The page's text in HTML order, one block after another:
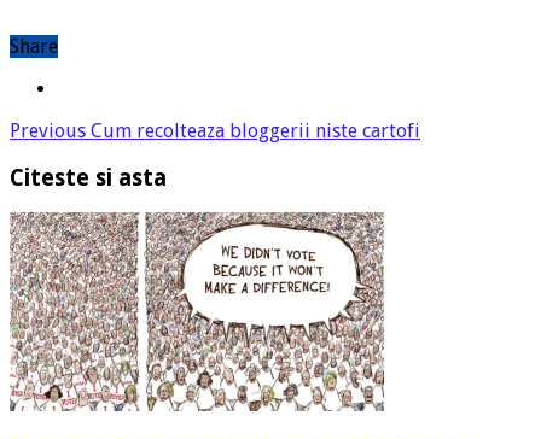
Share
Previous Cum recolteaza bloggerii niste cartofi
Citeste si asta